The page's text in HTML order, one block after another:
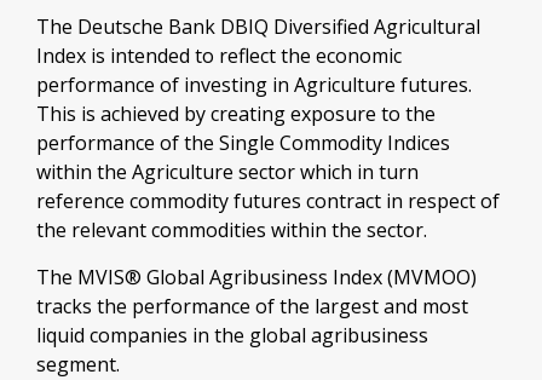
The Deutsche Bank DBIQ Diversified Agricultural
Index is intended to reflect the economic
performance of investing in Agriculture futures.
This is achieved by creating exposure to the
performance of the Single Commodity Indices
within the Agriculture sector which in turn
reference commodity futures contract in respect of
the relevant commodities within the sector.
The MVIS® Global Agribusiness Index (MVMOO)
tracks the performance of the largest and most
liquid companies in the global agribusiness
segment.